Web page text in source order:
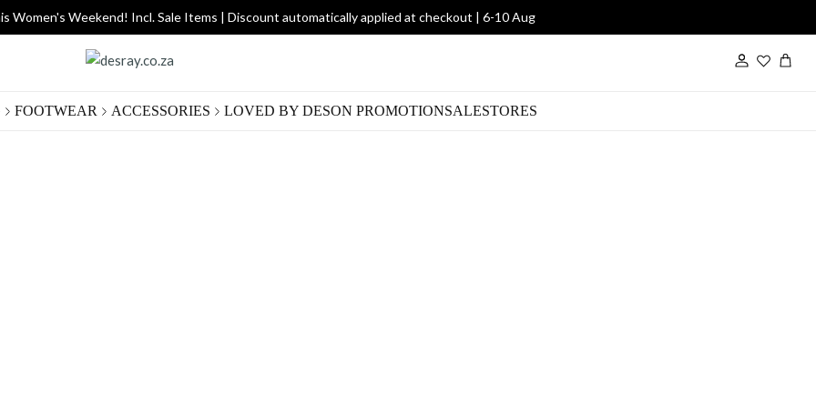
Women's Weekend! Incl. Sale Items | Discount automatically applied at checkout | 6-10 Aug
Wishlist
FOOTWEAR ACCESSORIES LOVED BY DESON PROMOTIONSALESTORES